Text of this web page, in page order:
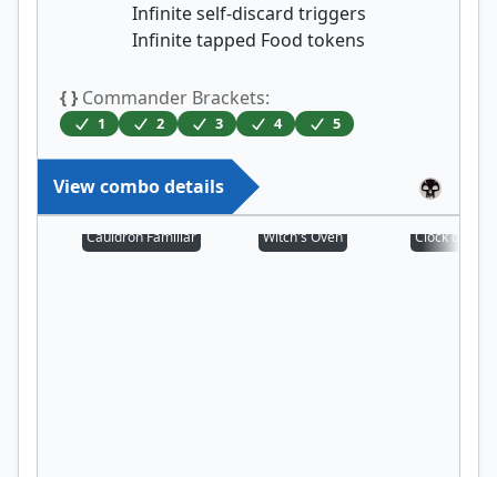
Infinite self-discard triggers
Infinite tapped Food tokens
{ } Commander Brackets:
1 2 3 4 5
View combo details
Cauldron Familiar Witch's Oven Clock of